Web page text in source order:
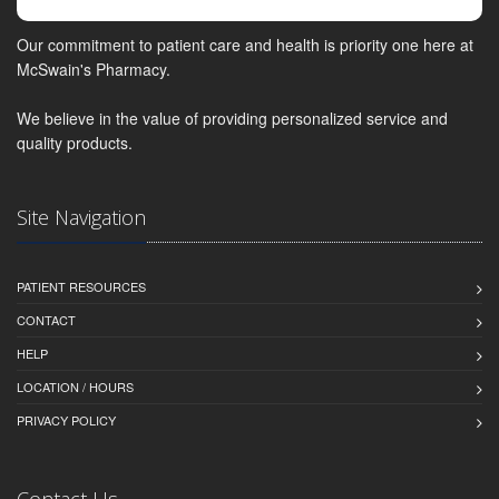
Our commitment to patient care and health is priority one here at
McSwain's Pharmacy.
We believe in the value of providing personalized service and
quality products.
Site Navigation
PATIENT RESOURCES
CONTACT
HELP
LOCATION / HOURS
PRIVACY POLICY